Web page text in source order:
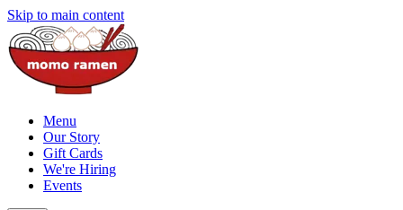
Skip to main content
Menu
Our Story
Gift Cards
We're Hiring
Events